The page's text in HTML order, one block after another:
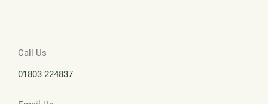
CONTACT
Call Us
01803 224837